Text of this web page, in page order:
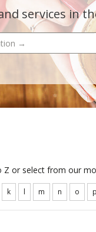
services in
Z or select from our
k l m n o p